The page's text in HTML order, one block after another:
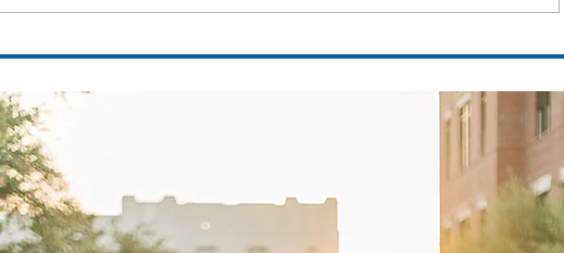
and Sciences: A Summer Venue Tour with
Club